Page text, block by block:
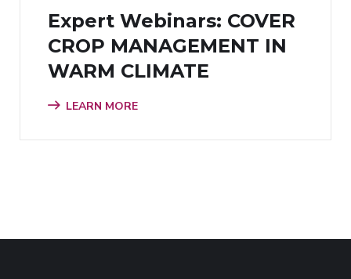
Expert Webinars: COVER
CROP MANAGEMENT IN
WARM CLIMATE
LEARN MORE